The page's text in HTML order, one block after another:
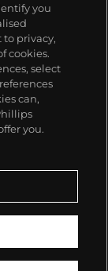
you
to privacy,
cookies.
select
can,
you.